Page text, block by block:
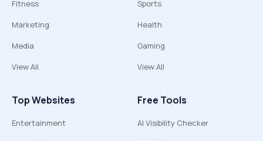
Fitness
Marketing
Media
View All
Sports
Health
Gaming
View All
Top Websites
Entertainment
Free Tools
AI Visibility Checker